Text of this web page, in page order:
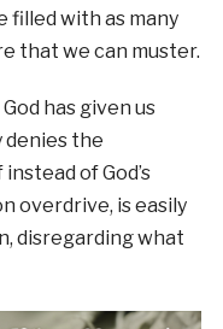
filled with as many
that we can muster.
has given us
denies the
of God’s
overdrive, is easily
disregarding what